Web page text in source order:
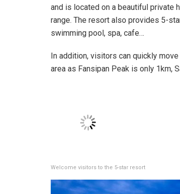
and is located on a beautiful private
range. The resort also provides 5-
swimming pool, spa, cafe…
In addition, visitors can quickly
area as Fansipan Peak is only 1km,